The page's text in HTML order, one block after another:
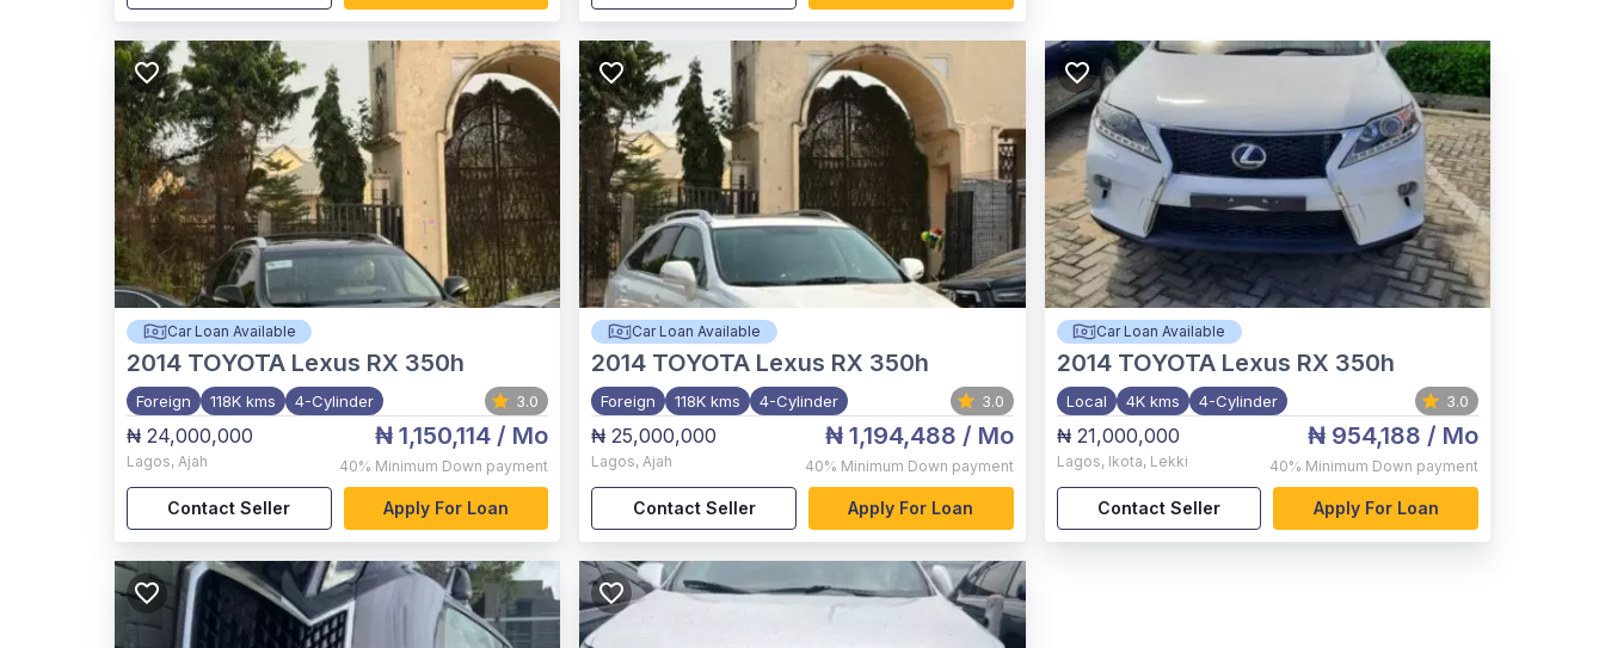
Car Loan Available
2014 TOYOTA Lexus RX 350h
Foreign 118K kms 4-Cylinder 3.0
₦ 24,000,000
Lagos, Ajah
₦ 1,150,114 / Mo
40% Minimum Down payment
Contact Seller Apply For Loan
Car Loan Available
2014 TOYOTA Lexus RX 350h
Foreign 118K kms 4-Cylinder 3.0
₦ 25,000,000
Lagos,Ajah
₦ 1,194,488 / Mo
40% Minimum Down payment
Contact Seller Apply For Loan
Car Loan Available
2014 TOYOTA Lexus RX 350h
Local 4K kms 4-Cylinder 3.0
₦ 21,000,000
Lagos, Ikota, Lekki
₦ 954,188 / Mo
40% Minimum Down payment
Contact Seller Apply For Loan